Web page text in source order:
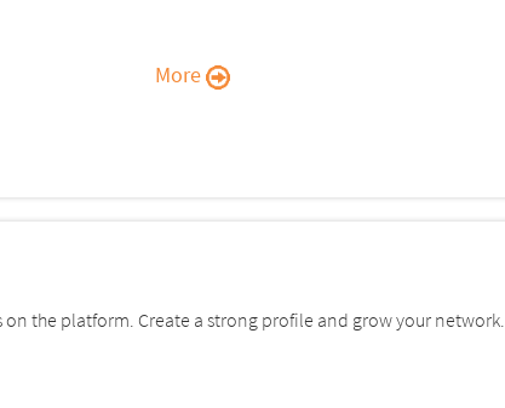
More
the platform. Create a strong profile and grow your network.